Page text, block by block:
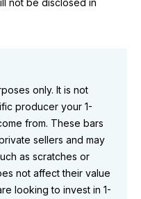
only. It is not
producer your 1-
from. These bars
sellers and may
as scratches or
not affect their value
looking to invest in 1-